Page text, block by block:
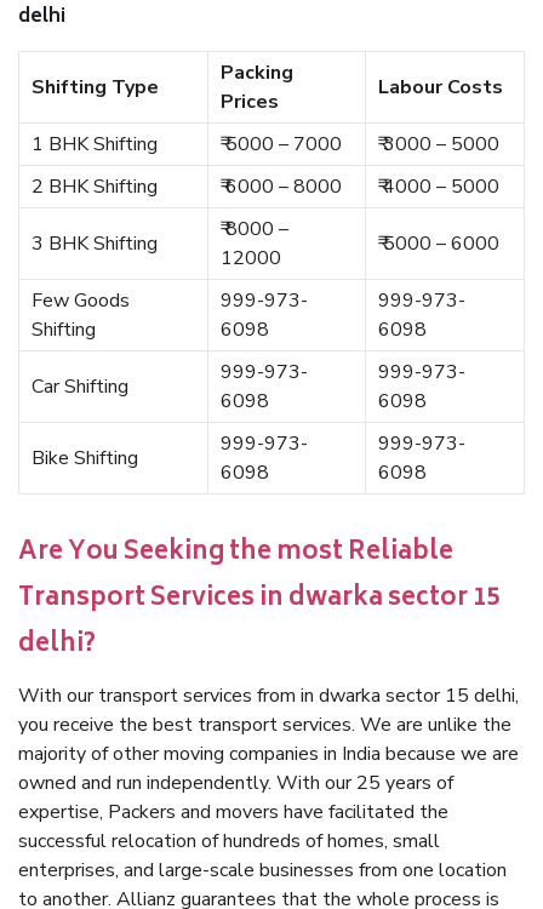
delhi
Shifting Type
Packing
Prices
Labour Costs
1 BHK Shifting ₹ 5000 – 7000
₹ 3000 – 5000
2 BHK Shifting
₹ 6000 – 8000 ₹ 4000 – 5000
3 BHK Shifting
₹ 8000 –
12000
₹ 5000 – 6000
Few Goods
Shifting
999-973-
6098
999-973-
6098
Car Shifting
999-973-
6098
999-973-
6098
Bike Shifting
999-973-
6098
999-973-
6098
Are You Seeking the most Reliable
Transport Services in dwarka sector 15
delhi?
With our transport services from in dwarka sector 15 delhi,
you receive the best transport services. We are unlike the
majority of other moving companies in India because we are
owned and run independently. With our 25 years of
expertise, Packers and movers have facilitated the
successful relocation of hundreds of homes, small
enterprises, and large-scale businesses from one location
to another. Allianz guarantees that the whole process is